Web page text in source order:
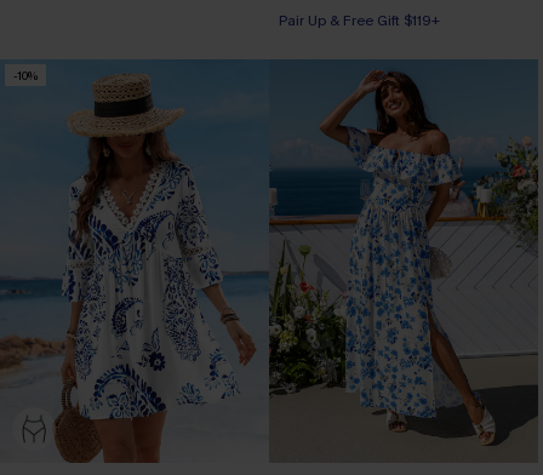
Pair Up & Free Gift $119+
-10%